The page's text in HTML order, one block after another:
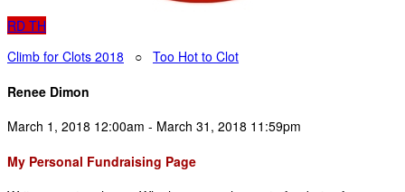
RD TH
Climb for Clots 2018 ○ Too Hot to Clot
Renee Dimon
March 1, 2018 12:00am - March 31, 2018 11:59pm
My Personal Fundraising Page